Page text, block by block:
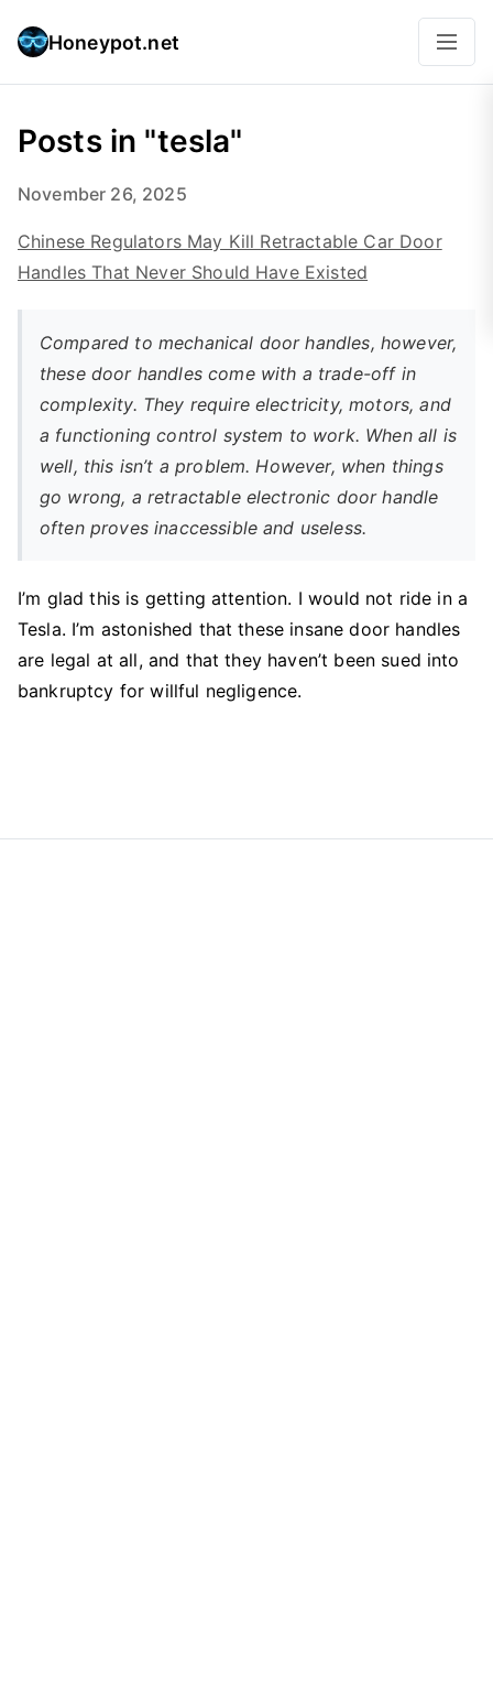
Honeypot.net
Posts in "tesla"
November 26, 2025
Chinese Regulators May Kill Retractable Car Door
Handles That Never Should Have Existed
Compared to mechanical door handles, however,
these door handles come with a trade-off in
complexity. They require electricity, motors, and
a functioning control system to work. When all is
well, this isn’t a problem. However, when things
go wrong, a retractable electronic door handle
often proves inaccessible and useless.
I’m glad this is getting attention. I would not ride in a
Tesla. I’m astonished that these insane door handles
are legal at all, and that they haven’t been sued into
bankruptcy for willful negligence.